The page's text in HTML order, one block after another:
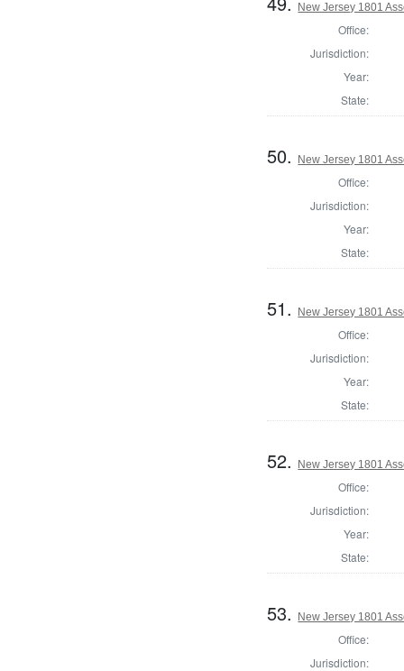
New Jersey 1801
Office:
Jurisdiction:
Year:
State:
50. New Jersey 1801
Office:
Jurisdiction:
Year:
State:
51. New Jersey 1801
Office:
Jurisdiction:
Year:
State:
52. New Jersey 1801
Office:
Jurisdiction:
Year:
State:
53. New Jersey 1801
Office:
Jurisdiction: